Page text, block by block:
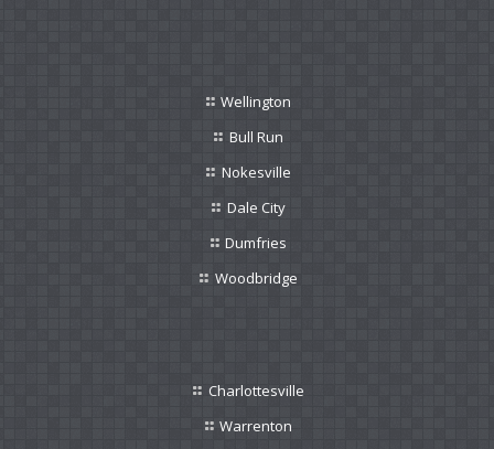
Wellington
Bull Run
Nokesville
Dale City
Dumfries
Woodbridge
Charlottesville
Warrenton